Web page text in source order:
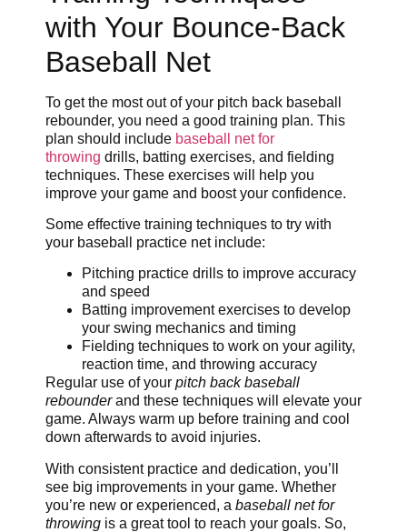
with Your Bounce-Back
Baseball Net
To get the most out of your pitch back baseball
rebounder, you need a good training plan. This
plan should include baseball net for
throwing drills, batting exercises, and fielding
techniques. These exercises will help you
improve your game and boost your confidence.
Some effective training techniques to try with
your baseball practice net include:
Pitching practice drills to improve accuracy
and speed
Batting improvement exercises to develop
your swing mechanics and timing
Fielding techniques to work on your agility,
reaction time, and throwing accuracy
Regular use of your pitch back baseball
rebounderand these techniques will elevate your
game. Always warm up before training and cool
down afterwards to avoid injuries.
With consistent practice and dedication, you’ll
see big improvements in your game. Whether
you’re new or experienced, a baseball net for
throwing is a great tool to reach your goals. So,